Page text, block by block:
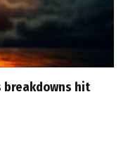
breakdowns hit